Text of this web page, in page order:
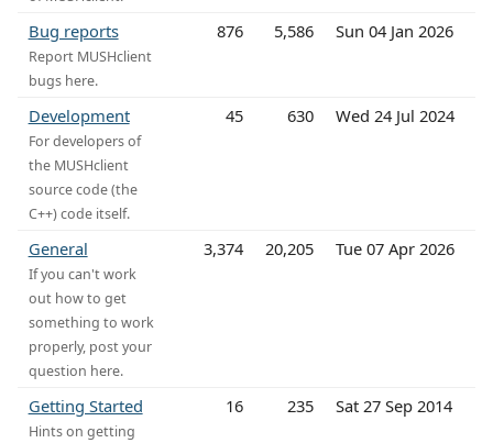
Bug reports
Report MUSHclient
bugs here.
876 5,586 Sun 04 Jan 2026
Development
For developers of
the MUSHclient
source code (the
C++) code itself.
45 630 Wed 24 Jul 2024
General
If you can't work
out how to get
something to work
properly, post your
question here.
3,374 20,205 Tue 07 Apr 2026
Getting Started
Hints on getting
16 235 Sat 27 Sep 2014